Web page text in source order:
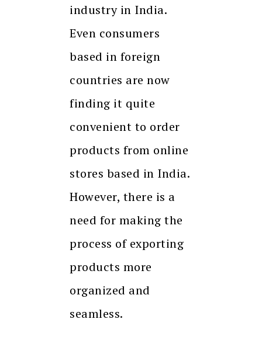
industry in India.
Even consumers
based in foreign
countries are now
finding it quite
convenient to order
products from online
stores based in India.
However, there is a
need for making the
process of exporting
products more
organized and
seamless.